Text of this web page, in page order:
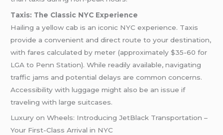
Taxis: The Classic NYC Experience
Hailing a yellow cab is an iconic NYC experience. Taxis
provide a convenient and direct route to your destination,
with fares calculated by meter (approximately $35-60 for
LGA to Penn Station). While readily available, navigating
traffic jams and potential delays are common concerns.
Accessibility with luggage might also be an issue if
traveling with large suitcases.
Luxury on Wheels: Introducing JetBlack Transportation –
Your First-Class Arrival in NYC